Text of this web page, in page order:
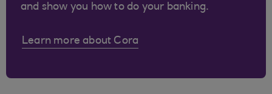
and show you how to do your banking.
Learn more about Cora